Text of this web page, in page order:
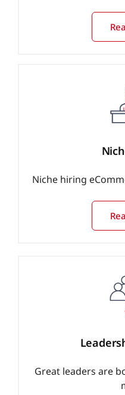
Niche hiring
Great leaders are